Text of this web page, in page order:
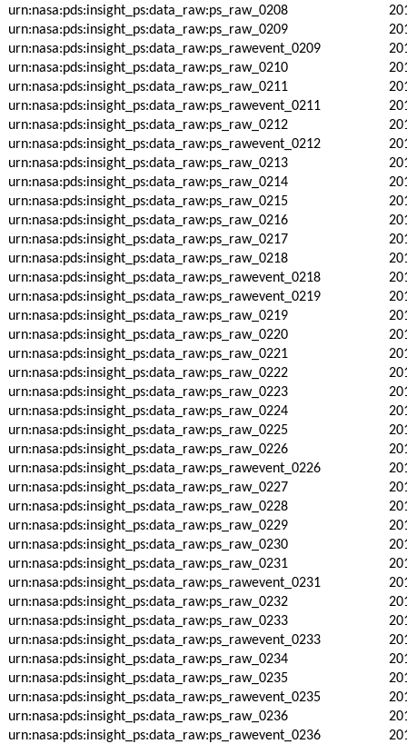
urn:nasa:pds:insight_ps:data_raw:ps_raw_0208
urn:nasa:pds:insight_ps:data_raw:ps_raw_0209
urn:nasa:pds:insight_ps:data_raw:ps_rawevent_0209
urn:nasa:pds:insight_ps:data_raw:ps_raw_0210
urn:nasa:pds:insight_ps:data_raw:ps_raw_0211
urn:nasa:pds:insight_ps:data_raw:ps_rawevent_0211
urn:nasa:pds:insight_ps:data_raw:ps_raw_0212
urn:nasa:pds:insight_ps:data_raw:ps_rawevent_0212
urn:nasa:pds:insight_ps:data_raw:ps_raw_0213
urn:nasa:pds:insight_ps:data_raw:ps_raw_0214
urn:nasa:pds:insight_ps:data_raw:ps_raw_0215
urn:nasa:pds:insight_ps:data_raw:ps_raw_0216
urn:nasa:pds:insight_ps:data_raw:ps_raw_0217
urn:nasa:pds:insight_ps:data_raw:ps_raw_0218
urn:nasa:pds:insight_ps:data_raw:ps_rawevent_0218
urn:nasa:pds:insight_ps:data_raw:ps_rawevent_0219
urn:nasa:pds:insight_ps:data_raw:ps_raw_0219
urn:nasa:pds:insight_ps:data_raw:ps_raw_0220
urn:nasa:pds:insight_ps:data_raw:ps_raw_0221
urn:nasa:pds:insight_ps:data_raw:ps_raw_0222
urn:nasa:pds:insight_ps:data_raw:ps_raw_0223
urn:nasa:pds:insight_ps:data_raw:ps_raw_0224
urn:nasa:pds:insight_ps:data_raw:ps_raw_0225
urn:nasa:pds:insight_ps:data_raw:ps_raw_0226
urn:nasa:pds:insight_ps:data_raw:ps_rawevent_0226
urn:nasa:pds:insight_ps:data_raw:ps_raw_0227
urn:nasa:pds:insight_ps:data_raw:ps_raw_0228
urn:nasa:pds:insight_ps:data_raw:ps_raw_0229
urn:nasa:pds:insight_ps:data_raw:ps_raw_0230
urn:nasa:pds:insight_ps:data_raw:ps_raw_0231
urn:nasa:pds:insight_ps:data_raw:ps_rawevent_0231
urn:nasa:pds:insight_ps:data_raw:ps_raw_0232
urn:nasa:pds:insight_ps:data_raw:ps_raw_0233
urn:nasa:pds:insight_ps:data_raw:ps_rawevent_0233
urn:nasa:pds:insight_ps:data_raw:ps_raw_0234
urn:nasa:pds:insight_ps:data_raw:ps_raw_0235
urn:nasa:pds:insight_ps:data_raw:ps_rawevent_0235
urn:nasa:pds:insight_ps:data_raw:ps_raw_0236
urn:nasa:pds:insight_ps:data_raw:ps_rawevent_0236